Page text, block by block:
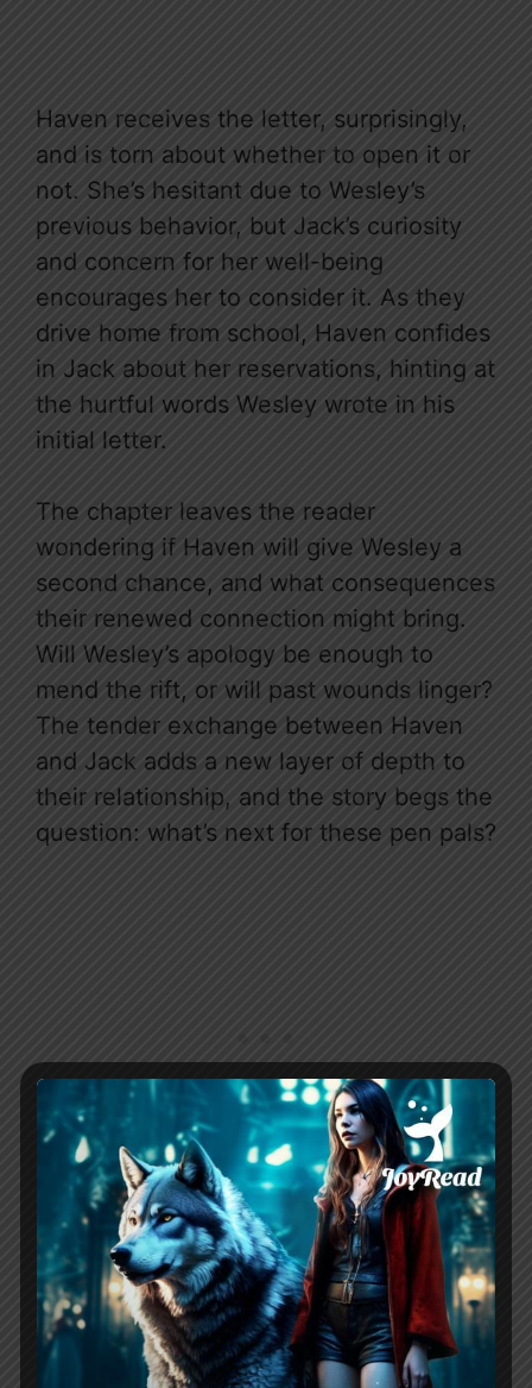
Haven receives the letter, surprisingly,
and is torn about whether to open it or
not. She’s hesitant due to Wesley’s
previous behavior, but Jack’s curiosity
and concern for her well-being
encourages her to consider it. As they
drive home from school, Haven confides
in Jack about her reservations, hinting at
the hurtful words Wesley wrote in his
initial letter.
The chapter leaves the reader
wondering if Haven will give Wesley a
second chance, and what consequences
their renewed connection might bring.
Will Wesley’s apology be enough to
mend the rift, or will past wounds linger?
The tender exchange between Haven
and Jack adds a new layer of depth to
their relationship, and the story begs the
question: what’s next for these pen pals?
Chapter 5
Haven responds to Wesley’s apology
letter, forgiving him and offering a
second chance. She shares her life as a